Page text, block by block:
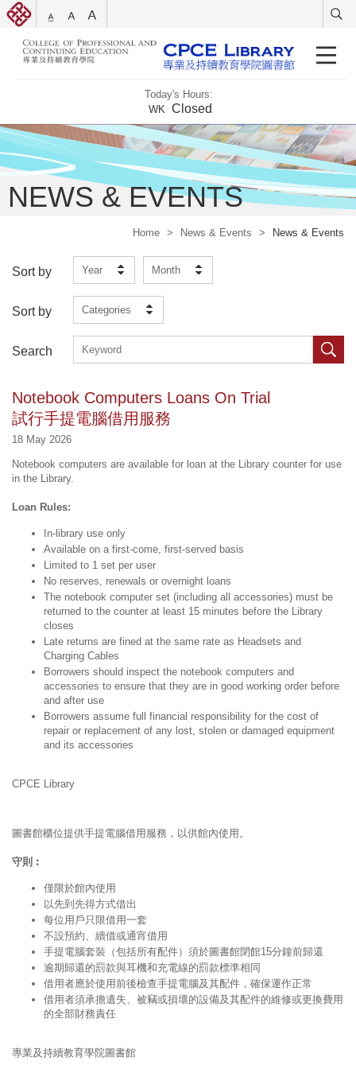
Today's Hours:
WK Closed
NEWS & EVENTS
Home > News & Events > News & Events
Sort by Year Month
Sort by Categories
Search
Notebook Computers Loans On Trial
試行手提電腦借用服務
18 May 2026
Notebook computers are available for loan at the Library counter for use
in the Library.
Loan Rules:
In-library use only
Available on a first-come, first-served basis
Limited to 1 set per user
No reserves, renewals or overnight loans
The notebook computer set (including all accessories) must be
returned to the counter at least 15 minutes before the Library
closes
Late returns are fined at the same rate as Headsets and
Charging Cables
Borrowers should inspect the notebook computers and
accessories to ensure that they are in good working order before
and after use
Borrowers assume full financial responsibility for the cost of
repair or replacement of any lost, stolen or damaged equipment
and its accessories
CPCE Library
圖書館櫃位提供手提電腦借用服務，以供館內使用。
守則︰
僅限於館內使用
以先到先得方式借出
每位用戶只限借用一套
不設預約、續借或通宵借用
手提電腦套裝（包括所有配件）須於圖書館閉館15分鐘前歸還
逾期歸還的罰款與耳機和充電線的罰款標準相同
借用者應於使用前後檢查手提電腦及其配件，確保運作正常
借用者須承擔遺失、被竊或損壞的設備及其配件的維修或更換費用
的全部財務責任
專業及持續教育學院圖書館